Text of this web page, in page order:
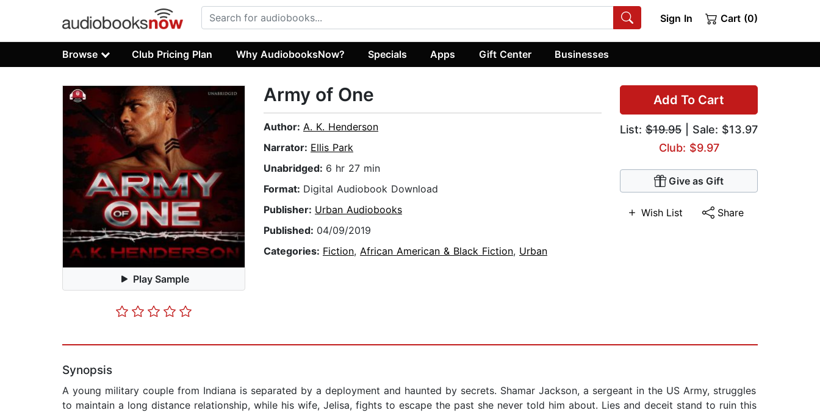
Sign In Cart (0)
Browse Club Pricing Plan Why AudiobooksNow? Specials Apps Gift Center Businesses
Play Sample
Add To Cart
List: $19.95 | Sale: $13.97
Club: $9.97
Give as Gift
Wish List Share
Army of One
Author: A. K. Henderson
Narrator: Ellis Park
Unabridged: 6 hr 27 min
Format: Digital Audiobook Download
Publisher: Urban Audiobooks
Published: 04/09/2019
Categories: Fiction, African American & Black Fiction, Urban
Synopsis
A young military couple from Indiana is separated by a deployment and haunted by secrets. Shamar Jackson, a sergeant in the US Army, struggles
to maintain a long distance relationship, while his wife, Jelisa, fights to escape the past she never told him about. Lies and deceit stand to ruin this